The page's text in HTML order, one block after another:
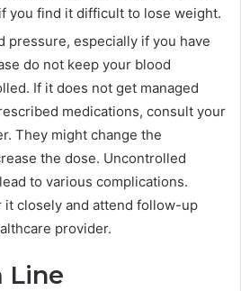
you find it difficult to lose weight.
pressure, especially if you have
do not keep your blood
If it does not get managed
medications, consult your
They might change the
the dose. Uncontrolled
to various complications.
closely and attend follow-up
provider.
Line